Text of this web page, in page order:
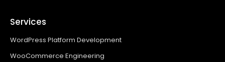
Services
WordPress Platform Development
WooCommerce Engineering